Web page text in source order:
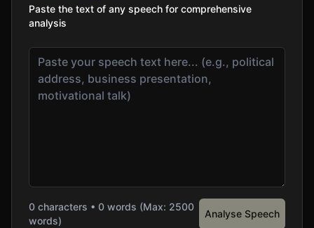
Paste the text of any speech for comprehensive
analysis
0 characters • 0 words (Max: 2500
words)
Analyse Speech